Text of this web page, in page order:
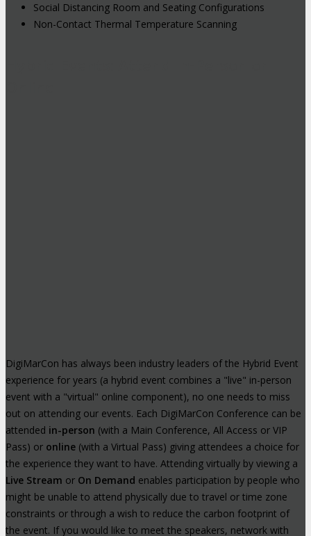
Social Distancing Room and Seating Configurations
Non-Contact Thermal Temperature Scanning
DigiMarCon has always been industry leaders of the Hybrid Event
experience for years (a hybrid event combines a "live" in-person
event with a "virtual" online component), no one needs to miss
out on attending our events. Each DigiMarCon Conference can be
attended in-person (with a Main Conference, All Access or VIP
Pass) or online (with a Virtual Pass) giving attendees a choice for
the experience they want to have. Attending virtually by viewing a
Live Stream or On Demand enables participation by people who
might be unable to attend physically due to travel or time zone
constraints or through a wish to reduce the carbon footprint of
the event. If you would like to meet the speakers, network with